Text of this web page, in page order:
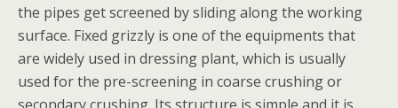
the pipes get screened by sliding along the working
surface. Fixed grizzly is one of the equipments that
are widely used in dressing plant, which is usually
used for the pre-screening in coarse crushing or